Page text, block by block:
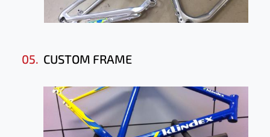
05. CUSTOM FRAME